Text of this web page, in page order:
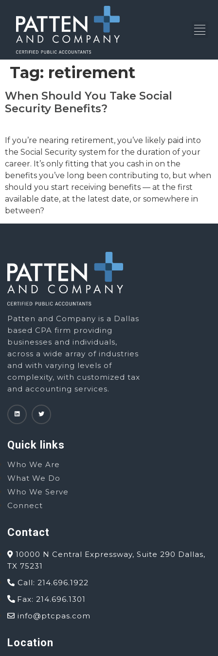
Tag: retirement
When Should You Take Social
Security Benefits?
If you’re nearing retirement, you’ve likely paid into
the Social Security system for the duration of your
career. It’s only fitting that you cash in on the
benefits you’ve long been contributing to, but when
should you start receiving benefits — at the first
available date, at the latest date, or somewhere in
between?
Patten and Company is a Dallas
based CPA firm providing
businesses and individuals,
across a wide array of industries
and with varying levels of
complexity, with customized tax
and accounting services.
Quick links
Who We Are
What We Do
Who We Serve
Connect
Contact
10000 N Central Expressway, Suite 290 Dallas,
TX 75231
Call: 214.696.1922
Fax: 214.696.1301
info@ptcpas.com
Location